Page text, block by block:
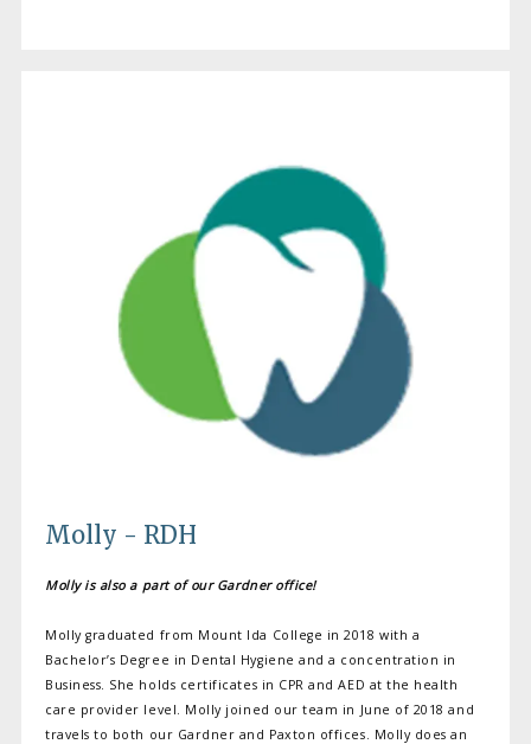
Molly - RDH
Molly is also a part of our Gardner office!
Molly graduated from Mount Ida College in 2018 with a
Bachelor’s Degree in Dental Hygiene and a concentration in
Business. She holds certificates in CPR and AED at the health
care provider level. Molly joined our team in June of 2018 and
travels to both our Gardner and Paxton offices. Molly does an